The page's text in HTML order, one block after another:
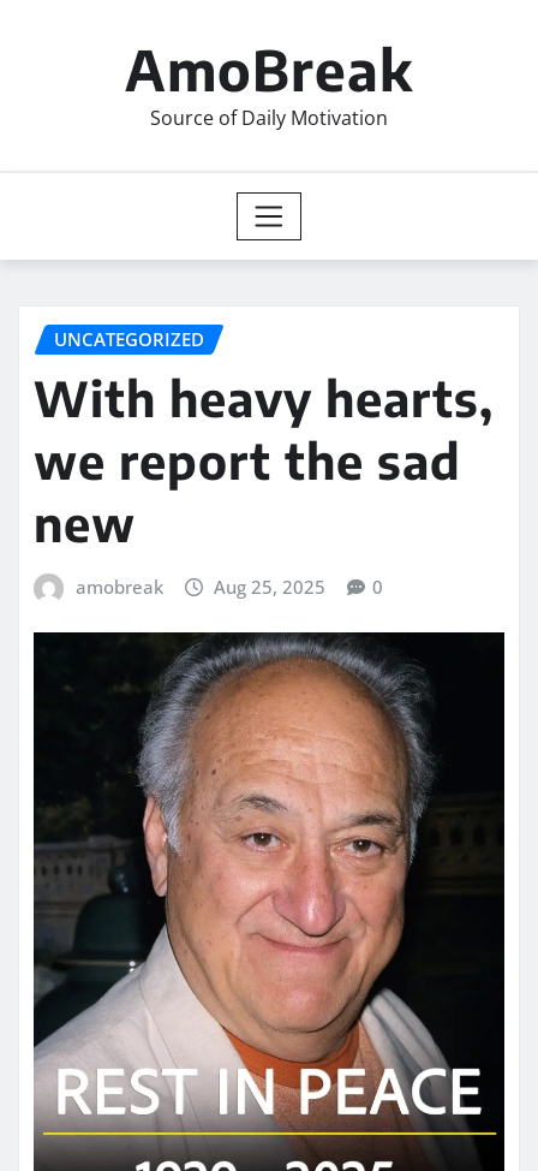
AmoBreak
Source of Daily Motivation
UNCATEGORIZED
With heavy hearts,
we report the sad
new
amobreak Aug 25, 2025 0